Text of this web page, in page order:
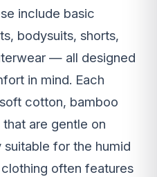
include basic
bodysuits, shorts,
— all designed
in mind. Each
cotton, bamboo
are gentle on
for the humid
often features